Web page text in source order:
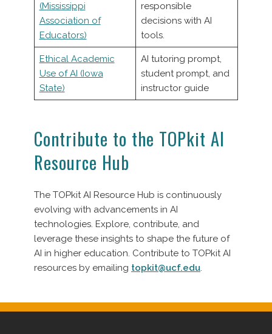
(Mississippi
Association of
Educators)
responsible
decisions with AI
tools.
Ethical Academic
Use of AI (Iowa
State)
AI tutoring prompt,
student prompt, and
instructor guide
Contribute to the TOPkit AI
Resource Hub
The TOPkit AI Resource Hub is continuously
evolving with advancements in AI
technologies. Explore, contribute, and
leverage these insights to shape the future of
AI in higher education. Contribute to TOPkit AI
resources by emailing topkit@ucf.edu.